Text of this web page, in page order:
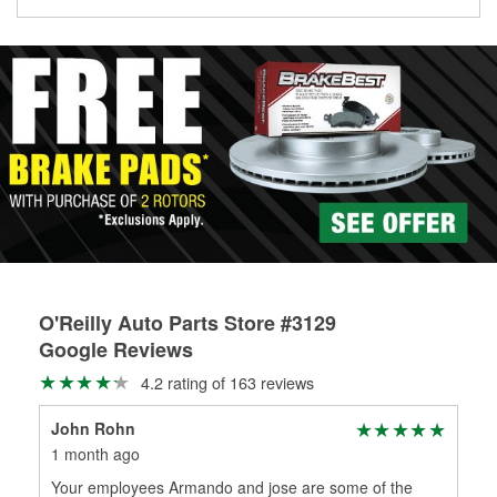
replacement brake parts for your repair.
Drum & Rotor Resurfacing
O'Reilly Auto Parts Store #3129
Google Reviews
4.2 rating of 163 reviews
John Rohn
1 month ago
Your employees Armando and jose are some of the